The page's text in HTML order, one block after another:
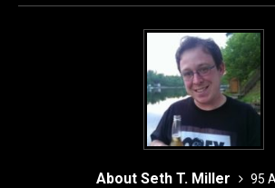
About Seth T. Miller
95